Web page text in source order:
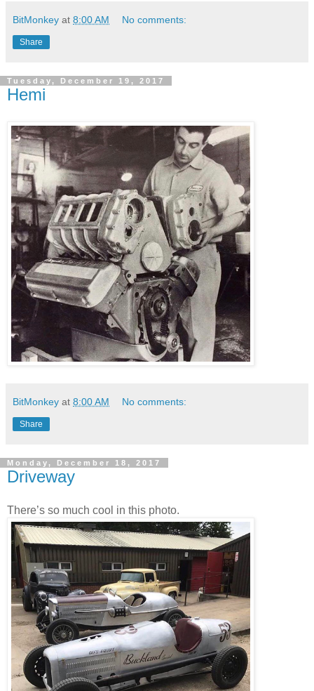
BitMonkey at 8:00 AM No comments:
Share
Tuesday, December 19, 2017
Hemi
BitMonkey at 8:00 AM No comments:
Share
Monday, December 18, 2017
Driveway
There’s so much cool in this photo.